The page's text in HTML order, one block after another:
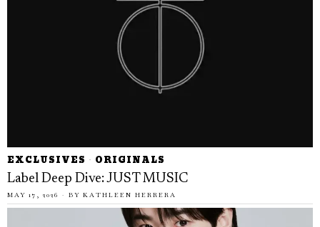
EXCLUSIVES · ORIGINALS
Label Deep Dive: JUST MUSIC
MAY 17, 2026 BY KATHLEEN HERRERA